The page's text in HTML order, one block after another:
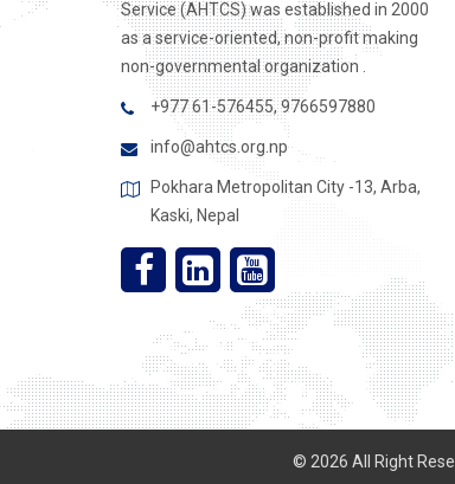
Service (AHTCS) was established in 2000
as a service-oriented, non-profit making
non-governmental organization .
+977 61-576455, 9766597880
info@ahtcs.org.np
Pokhara Metropolitan City -13, Arba,
Kaski, Nepal
© 2026 All Right